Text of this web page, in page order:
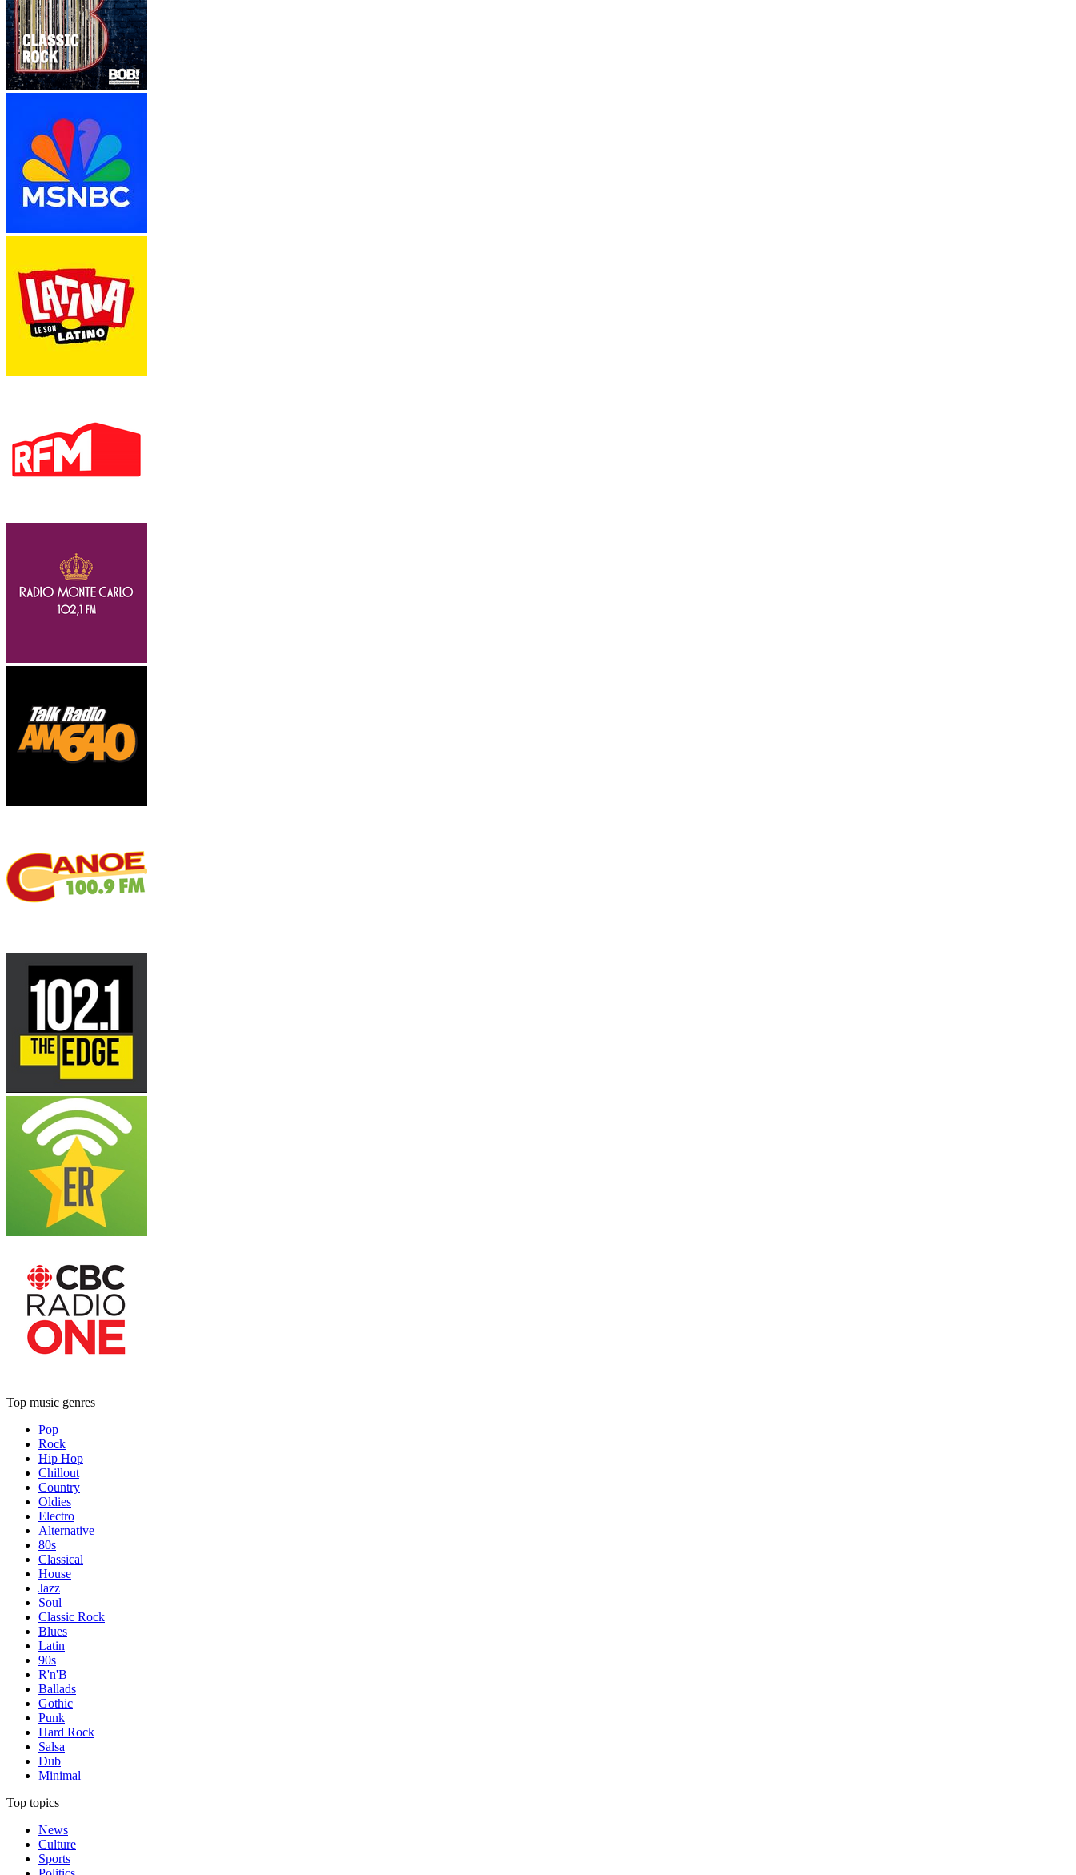
Top music genres
Pop
Rock
Hip Hop
Chillout
Country
Oldies
Electro
Alternative
80s
Classical
House
Jazz
Soul
Classic Rock
Blues
Latin
90s
R'n'B
Ballads
Gothic
Punk
Hard Rock
Salsa
Dub
Minimal
Top topics
News
Culture
Sports